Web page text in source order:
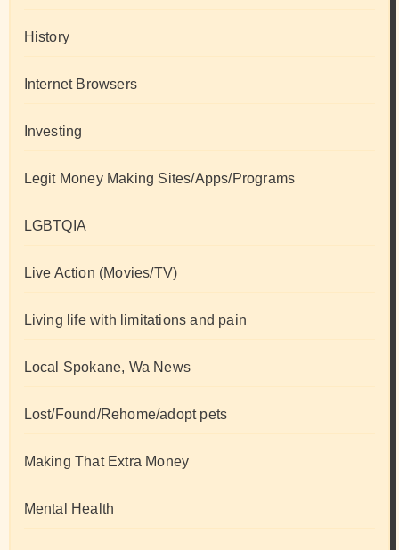
History
Internet Browsers
Investing
Legit Money Making Sites/Apps/Programs
LGBTQIA
Live Action (Movies/TV)
Living life with limitations and pain
Local Spokane, Wa News
Lost/Found/Rehome/adopt pets
Making That Extra Money
Mental Health